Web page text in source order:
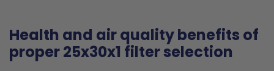
Health and air quality benefits of
proper 25x30x1 filter selection